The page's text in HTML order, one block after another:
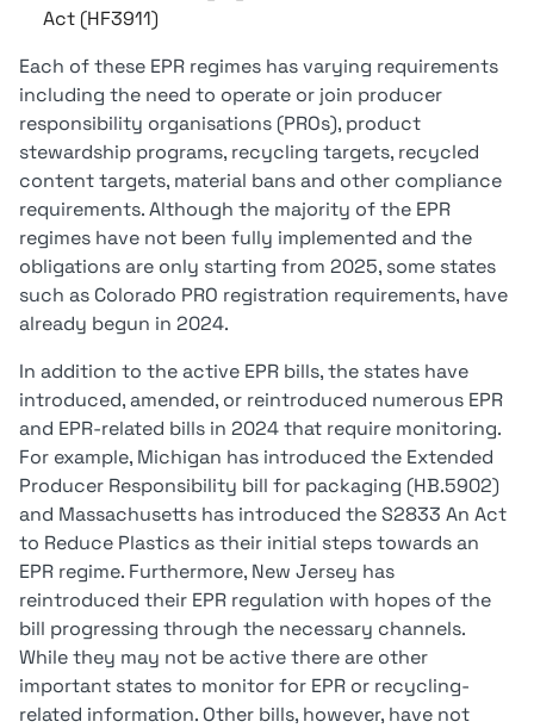
Act (HF3911)
Each of these EPR regimes has varying requirements
including the need to operate or join producer
responsibility organisations (PROs), product
stewardship programs, recycling targets, recycled
content targets, material bans and other compliance
requirements. Although the majority of the EPR
regimes have not been fully implemented and the
obligations are only starting from 2025, some states
such as Colorado PRO registration requirements, have
already begun in 2024.
In addition to the active EPR bills, the states have
introduced, amended, or reintroduced numerous EPR
and EPR-related bills in 2024 that require monitoring.
For example, Michigan has introduced the Extended
Producer Responsibility bill for packaging (HB.5902)
and Massachusetts has introduced the S2833 An Act
to Reduce Plastics as their initial steps towards an
EPR regime. Furthermore, New Jersey has
reintroduced their EPR regulation with hopes of the
bill progressing through the necessary channels.
While they may not be active there are other
important states to monitor for EPR or recycling-
related information. Other bills, however, have not